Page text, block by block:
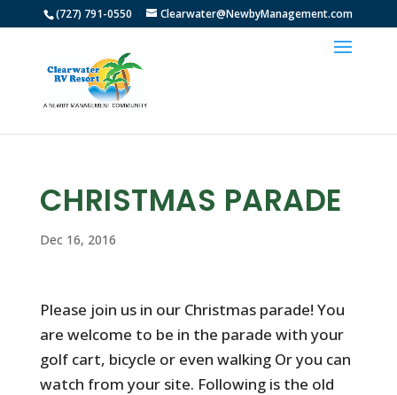
(727) 791-0550 Clearwater@NewbyManagement.com
CHRISTMAS PARADE
Dec 16, 2016
Please join us in our Christmas parade! You
are welcome to be in the parade with your
golf cart, bicycle or even walking Or you can
watch from your site. Following is the old